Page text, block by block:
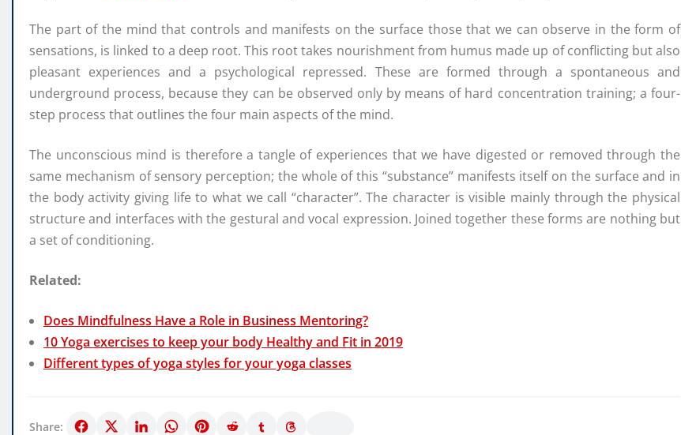
The part of the mind that controls and manifests on the surface those that we can observe in the form of
sensations, is linked to a deep root. This root takes nourishment from humus made up of conflicting but also
pleasant experiences and a psychological repressed. These are formed through a spontaneous and
underground process, because they can be observed only by means of hard concentration training; a four-
step process that outlines the four main aspects of the mind.
The unconscious mind is therefore a tangle of experiences that we have digested or removed through the
same mechanism of sensory perception; the whole of this “substance” manifests itself on the surface and in
the body activity giving life to what we call “character”. The character is visible mainly through the physical
structure and interfaces with the gestural and vocal expression. Joined together these forms are nothing but
a set of conditioning.
Related:
Does Mindfulness Have a Role in Business Mentoring?
10 Yoga exercises to keep your body Healthy and Fit in 2019
Different types of yoga styles for your yoga classes
Share: